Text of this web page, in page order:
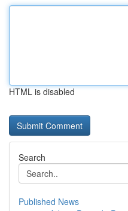
HTML is disabled
Search
Published News